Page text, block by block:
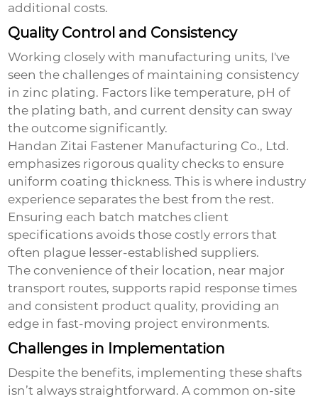
additional costs.
Quality Control and Consistency
Working closely with manufacturing units, I've
seen the challenges of maintaining consistency
in zinc plating. Factors like temperature, pH of
the plating bath, and current density can sway
the outcome significantly.
Handan Zitai Fastener Manufacturing Co., Ltd.
emphasizes rigorous quality checks to ensure
uniform coating thickness. This is where industry
experience separates the best from the rest.
Ensuring each batch matches client
specifications avoids those costly errors that
often plague lesser-established suppliers.
The convenience of their location, near major
transport routes, supports rapid response times
and consistent product quality, providing an
edge in fast-moving project environments.
Challenges in Implementation
Despite the benefits, implementing these shafts
isn’t always straightforward. A common on-site